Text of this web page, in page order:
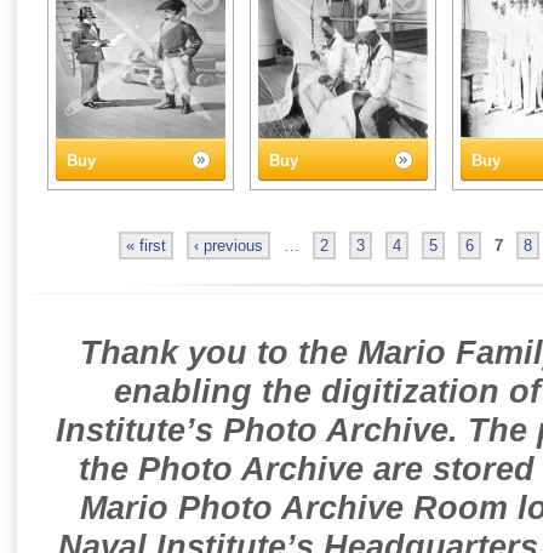
Buy Buy Buy
« first ‹ previous … 2 3 4 5 6 7 8
Thank you to the Mario
enabling the digitization
Institute’s Photo Archive.
the Photo Archive are
Mario Photo Archive Room